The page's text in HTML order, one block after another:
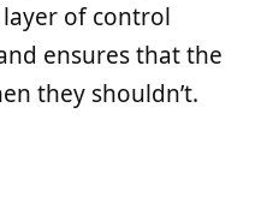
of control
ensures that the
they shouldn’t.